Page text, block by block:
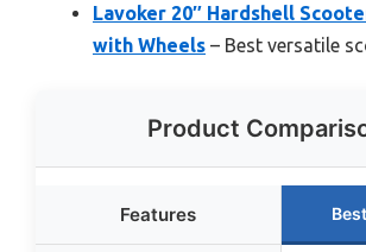
Lavoker 20″ Hardshell
with Wheels – Best versatile
Product
Features